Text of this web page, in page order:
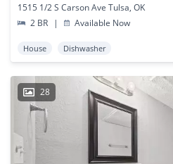
1515 1/2 S Carson Ave Tulsa, OK
2 BR
| Available Now
House Dishwasher
28